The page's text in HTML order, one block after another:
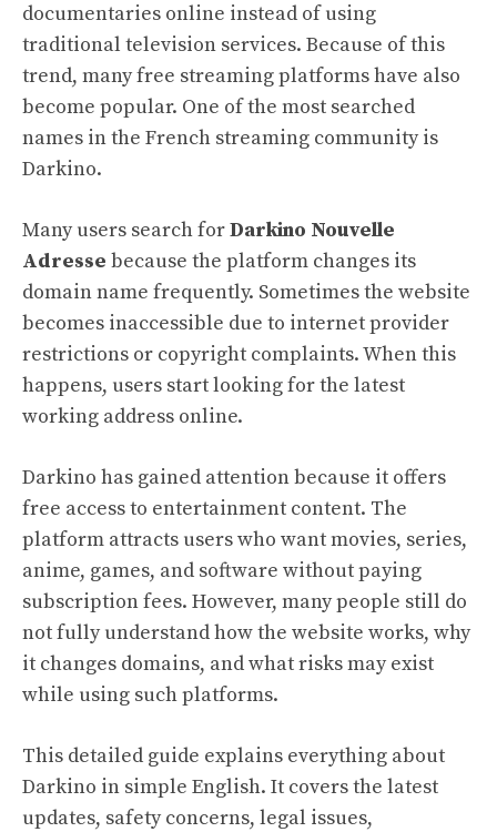
documentaries online instead of using
traditional television services. Because of this
trend, many free streaming platforms have also
become popular. One of the most searched
names in the French streaming community is
Darkino.
Many users search forDarkino Nouvelle
Adresse because the platform changes its
domain name frequently. Sometimes the website
becomes inaccessible due to internet provider
restrictions or copyright complaints. When this
happens, users start looking for the latest
working address online.
Darkino has gained attention because it offers
free access to entertainment content. The
platform attracts users who want movies, series,
anime, games, and software without paying
subscription fees. However, many people still do
not fully understand how the website works, why
it changes domains, and what risks may exist
while using such platforms.
This detailed guide explains everything about
Darkino in simple English. It covers the latest
updates, safety concerns, legal issues,